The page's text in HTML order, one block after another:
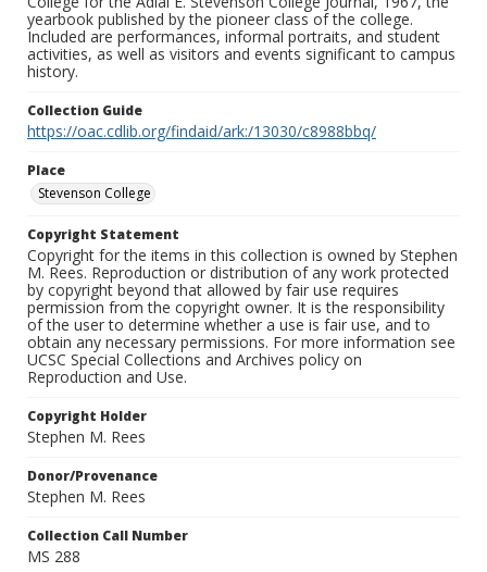
yearbook published by the pioneer class of the college.
Included are performances, informal portraits, and student
activities, as well as visitors and events significant to campus
history.
Collection Guide
https://oac.cdlib.org/findaid/ark:/13030/c8988bbq/
Place
Stevenson College
Copyright Statement
Copyright for the items in this collection is owned by Stephen
M. Rees. Reproduction or distribution of any work protected
by copyright beyond that allowed by fair use requires
permission from the copyright owner. It is the responsibility
of the user to determine whether a use is fair use, and to
obtain any necessary permissions. For more information see
UCSC Special Collections and Archives policy on
Reproduction and Use.
Copyright Holder
Stephen M. Rees
Donor/Provenance
Stephen M. Rees
Collection Call Number
MS 288